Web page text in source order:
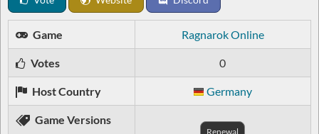
Game Ragnarok Online
Votes 0
Host Country Germany
Game Versions
Renewal